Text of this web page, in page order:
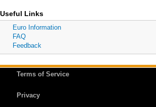
Useful Links
Euro Information
FAQ
Feedback
Terms of Service
Privacy